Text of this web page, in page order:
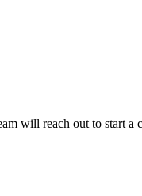
will reach out to start a